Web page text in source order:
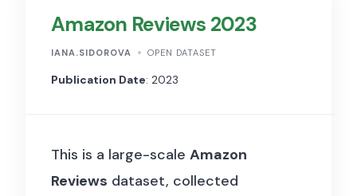
Amazon Reviews 2023
IANA.SIDOROVA OPEN DATASET
Publication Date: 2023
This is a large-scale Amazon
Reviews dataset, collected